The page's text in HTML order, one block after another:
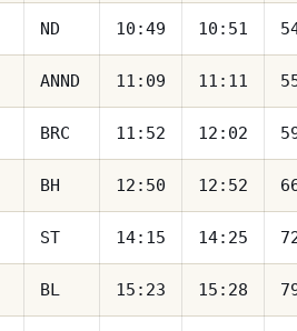
ND 10:49 10:51
ANND 11:09 11:11
BRC 11:52 12:02
BH 12:50 12:52
ST 14:15 14:25
BL 15:23 15:28